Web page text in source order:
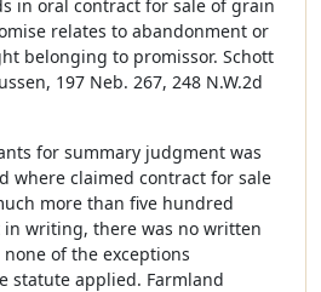
in oral contract for sale of grain
relates to abandonment or
belonging to promissor. Schott
197 Neb. 267, 248 N.W.2d
for summary judgment was
where claimed contract for sale
more than five hundred
writing, there was no written
of the exceptions
statute applied. Farmland